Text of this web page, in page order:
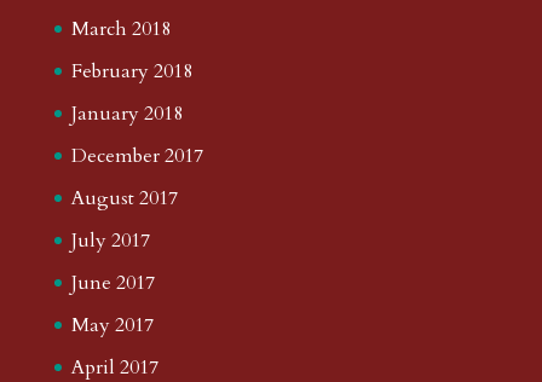
March 2018
February 2018
January 2018
December 2017
August 2017
July 2017
June 2017
May 2017
April 2017